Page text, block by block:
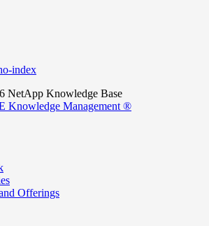
index
NetApp Knowledge Base
Knowledge Management ®
Offerings